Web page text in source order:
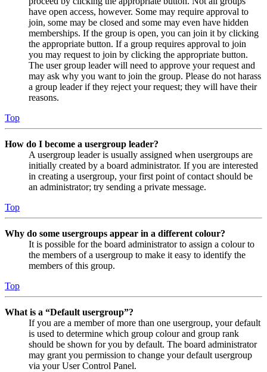
have open access, however. Some may require approval to
join, some may be closed and some may even have hidden
memberships. If the group is open, you can join it by clicking
the appropriate button. If a group requires approval to join
you may request to join by clicking the appropriate button.
The user group leader will need to approve your request and
may ask why you want to join the group. Please do not harass
a group leader if they reject your request; they will have their
reasons.
Top
How do I become a usergroup leader?
A usergroup leader is usually assigned when usergroups are
initially created by a board administrator. If you are interested
in creating a usergroup, your first point of contact should be
an administrator; try sending a private message.
Top
Why do some usergroups appear in a different colour?
It is possible for the board administrator to assign a colour to
the members of a usergroup to make it easy to identify the
members of this group.
Top
What is a “Default usergroup”?
If you are a member of more than one usergroup, your default
is used to determine which group colour and group rank
should be shown for you by default. The board administrator
may grant you permission to change your default usergroup
via your User Control Panel.